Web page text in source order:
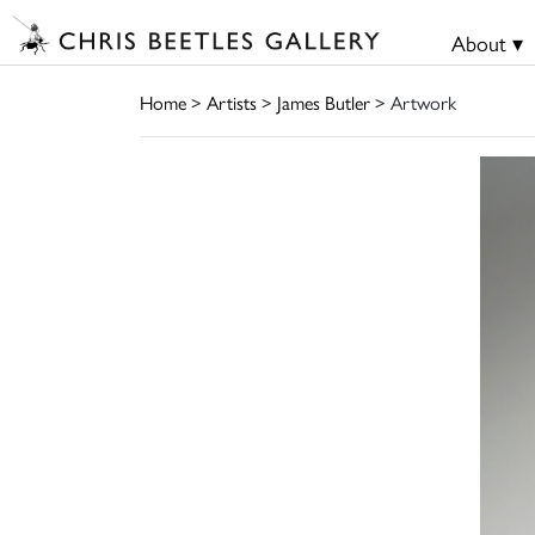
About ▾
Home> Artists> James Butler> Artwork